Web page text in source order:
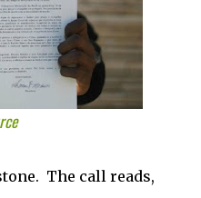
The call reads,